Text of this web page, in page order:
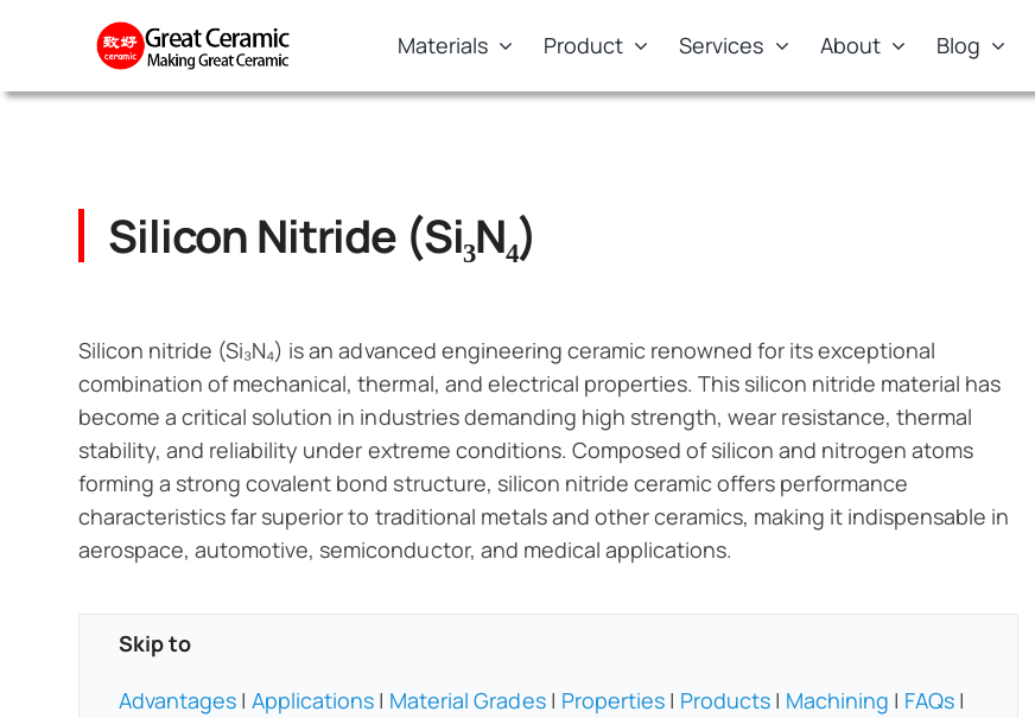
Materials Product Services About Blog
Silicon Nitride (Si₃N₄)
Silicon nitride (Si₃N₄) is an advanced engineering ceramic renowned for its exceptional
combination of mechanical, thermal, and electrical properties. This silicon nitride material has
become a critical solution in industries demanding high strength, wear resistance, thermal
stability, and reliability under extreme conditions. Composed of silicon and nitrogen atoms
forming a strong covalent bond structure, silicon nitride ceramic offers performance
characteristics far superior to traditional metals and other ceramics, making it indispensable in
aerospace, automotive, semiconductor, and medical applications.
Skip to
Advantages |Applications | Material Grades| Properties| Products| Machining | FAQs |